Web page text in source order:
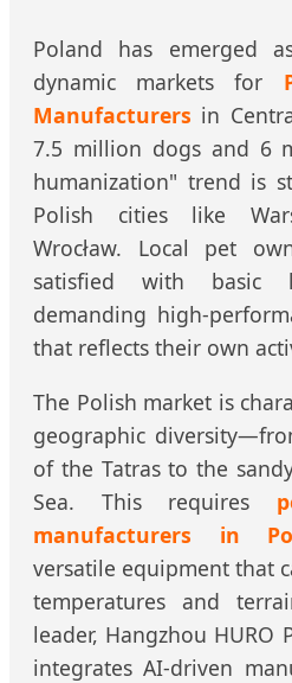
Poland has emerged
dynamic markets for
Manufacturers in
7.5 million dogs and 6
humanization" trend is
Polish cities like
Wrocław. Local pet
satisfied with basic
demanding high-
that reflects their own
The Polish market is
geographic
of the Tatras to the
Sea. This requires
manufacturers in
versatile equipment that
temperatures and
leader, Hangzhou HURO
integrates AI-driven